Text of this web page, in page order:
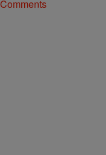
Comments